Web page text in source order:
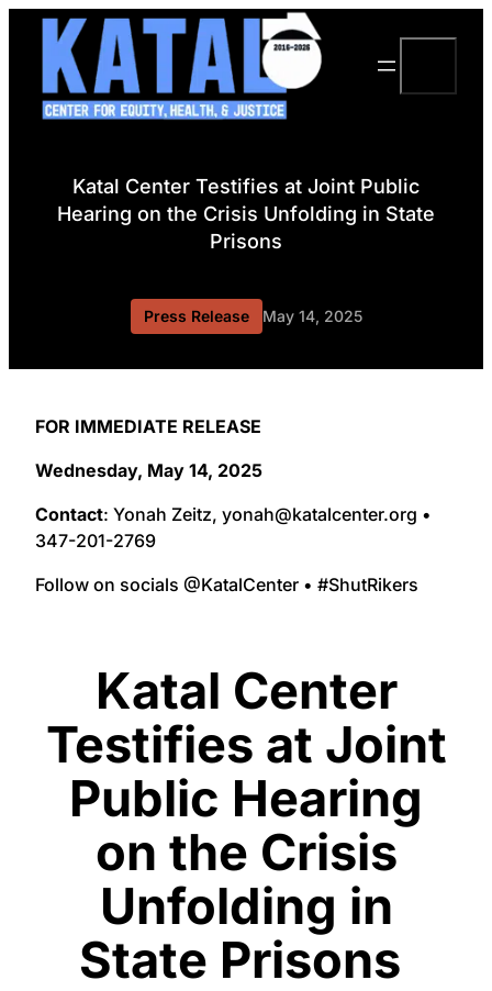
Skip
content
Katal Center Testifies at Joint Public
Hearing on the Crisis Unfolding in State
Prisons
Press Release May 14, 2025
FOR IMMEDIATE RELEASE
Wednesday, May 14, 2025
Contact: Yonah Zeitz, yonah@katalcenter.org •
347-201-2769
Follow on socials @KatalCenter • #ShutRikers
Katal Center
Testifies at Joint
Public Hearing
on the Crisis
Unfolding in
State Prisons